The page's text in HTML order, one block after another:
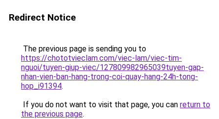
Redirect Notice
The previous page is sending you to
https://chototvieclam.com/viec-lam/viec-tim-
nguoi/tuyen-giup-viec/127809982965039tuyen-gap-
nhan-vien-ban-hang-trong-coi-quay-hang-24h-tong-
hop_i91394.
If you do not want to visit that page, you can return to
the previous page.